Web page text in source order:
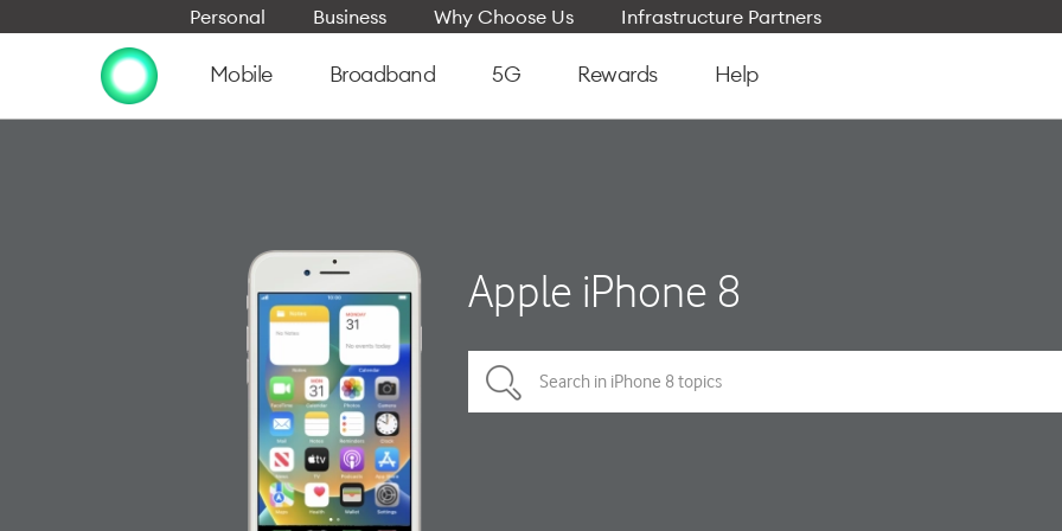
Personal Business Why Choose Us Infrastructure Partners
Mobile Broadband 5G Rewards Help
Apple iPhone 8